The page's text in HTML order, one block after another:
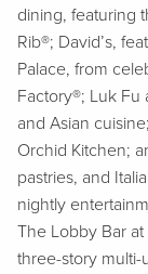
dining, featuring
Rib®; David’s,
Palace, from
Factory®; Luk Fu
and Asian
Orchid Kitchen;
pastries, and
nightly
The Lobby Bar at
three-story